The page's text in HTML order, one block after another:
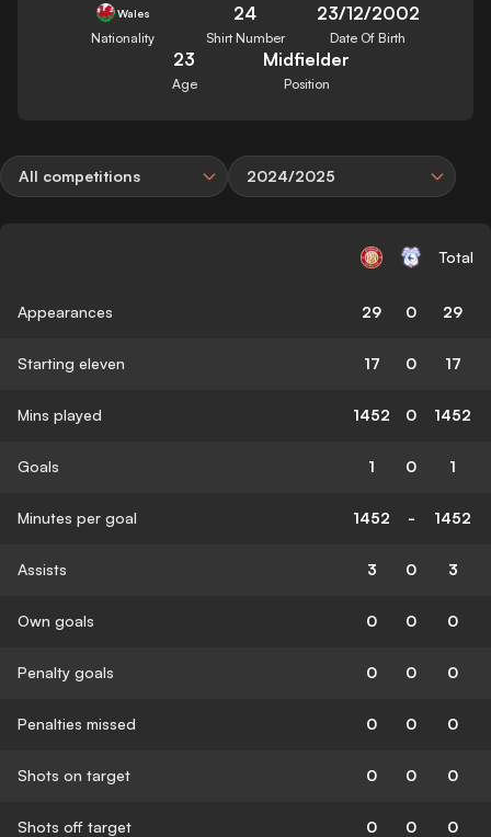
Wales
Nationality
24
Shirt Number
23/12/2002
Date Of Birth
23
Age
Midfielder
Position
All competitions 2024/2025
Total
Appearances 29 0 29
Starting eleven 17 0 17
Mins played 1452 0 1452
Goals 1 0 1
Minutes per goal 1452 - 1452
Assists 3 0 3
Own goals 0 0 0
Penalty goals 0 0 0
Penalties missed 0 0 0
Shots on target 0 0 0
Shots off target 0 0 0